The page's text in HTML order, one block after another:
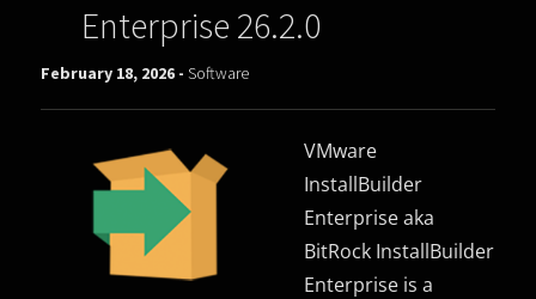
Enterprise 26.2.0
February 18, 2026 -Software
VMware
InstallBuilder
Enterprise aka
BitRock InstallBuilder
Enterprise is a